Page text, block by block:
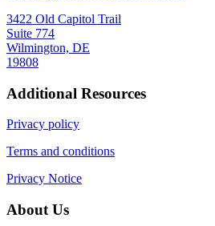
3422 Old Capitol Trail
Suite 774
Wilmington, DE
19808
Additional Resources
Privacy policy
Terms and conditions
Privacy Notice
About Us